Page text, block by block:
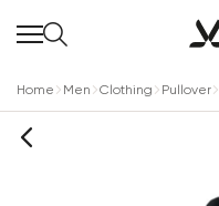
Home Men Clothing Pullover